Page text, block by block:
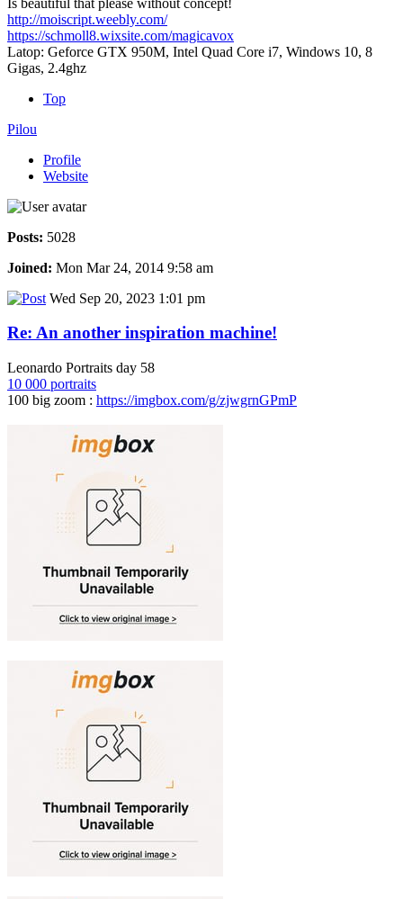
http://moiscript.weebly.com/
https://schmoll8.wixsite.com/magicavox
Latop: Geforce GTX 950M, Intel Quad Core i7, Windows 10, 8
Gigas, 2.4ghz
Top
Pilou
Profile
Website
Posts: 5028
Joined: Mon Mar 24, 2014 9:58 am
Wed Sep 20, 2023 1:01 pm
Re: An another inspiration machine!
Leonardo Portraits day 58
10 000 portraits
100 big zoom : https://imgbox.com/g/zjwgrnGPmP